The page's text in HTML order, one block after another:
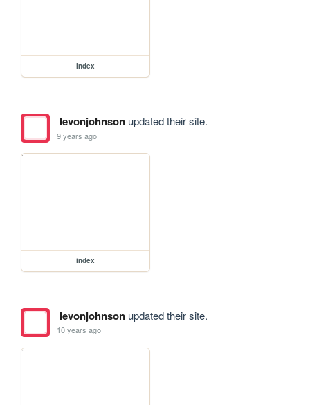
index
levonjohnsonupdated their site.
9 years ago
index
levonjohnsonupdated their site.
10 years ago